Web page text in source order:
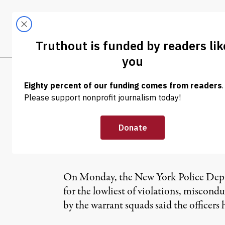
LATEST
NEWS |
Police
Street
On Monday, the New York Police
for the lowliest of violations,
by the warrant squads said the